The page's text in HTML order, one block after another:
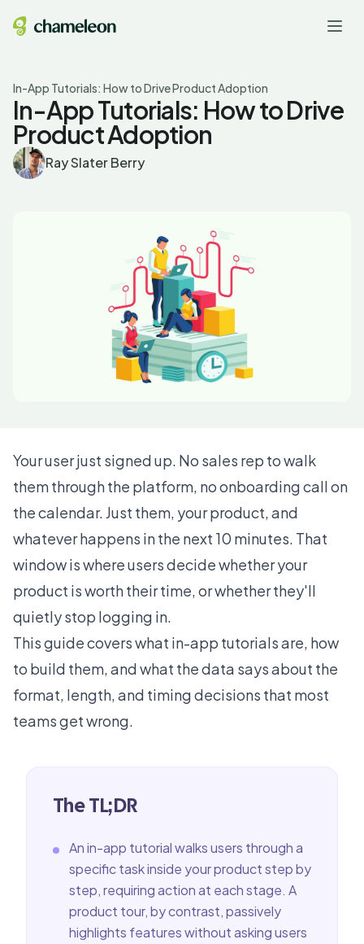
In-App Tutorials: How to Drive Product Adoption
In-App Tutorials: How to Drive
Product Adoption
Ray Slater Berry
Your user just signed up. No sales rep to walk
them through the platform, no onboarding call on
the calendar. Just them, your product, and
whatever happens in the next 10 minutes. That
window is where users decide whether your
product is worth their time, or whether they'll
quietly stop logging in.
This guide covers what in-app tutorials are, how
to build them, and what the data says about the
format, length, and timing decisions that most
teams get wrong.
The TL;DR
An in-app tutorial walks users through a
specific task inside your product step by
step, requiring action at each stage. A
product tour, by contrast, passively
highlights features without asking users